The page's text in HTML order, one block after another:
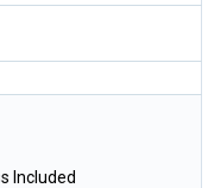
Included